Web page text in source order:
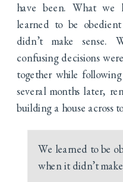
have been. What we
learned to be
didn’t make sense.
confusing decisions
together while
several months later,
building a house across
We learned to be
when it didn’t